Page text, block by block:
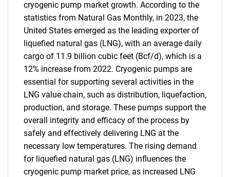
cryogenic pump market growth. According to the
statistics from Natural Gas Monthly, in 2023, the
United States emerged as the leading exporter of
liquefied natural gas (LNG), with an average daily
cargo of 11.9 billion cubic feet (Bcf/d), which is a
12% increase from 2022. Cryogenic pumps are
essential for supporting several activities in the
LNG value chain, such as distribution, liquefaction,
production, and storage. These pumps support the
overall integrity and efficacy of the process by
safely and effectively delivering LNG at the
necessary low temperatures. The rising demand
for liquefied natural gas (LNG) influences the
cryogenic pump market price, as increased LNG